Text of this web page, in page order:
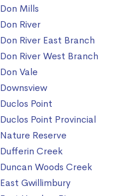
Don Mills
Don River
Don River East Branch
Don River West Branch
Don Vale
Downsview
Duclos Point
Duclos Point Provincial
Nature Reserve
Dufferin Creek
Duncan Woods Creek
East Gwillimbury